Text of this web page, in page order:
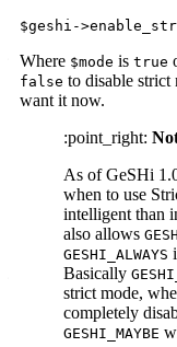
$geshi-
Where $mode is true
false to disable strict
want it now.
:point_right:
As of GeSHi
when to use
intelligent than
also allows
GESHI_ALWAYS
Basically
strict mode,
completely
GESHI_MAYBE